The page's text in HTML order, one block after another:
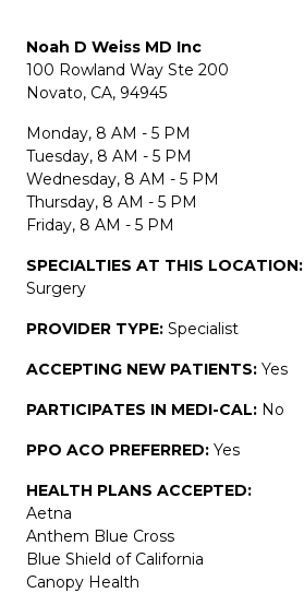
Noah D Weiss MD Inc
100 Rowland Way Ste 200
Novato, CA, 94945
Monday, 8 AM - 5 PM
Tuesday, 8 AM - 5 PM
Wednesday, 8 AM - 5 PM
Thursday, 8 AM - 5 PM
Friday, 8 AM - 5 PM
SPECIALTIES AT THIS LOCATION:
Surgery
PROVIDER TYPE: Specialist
ACCEPTING NEW PATIENTS: Yes
PARTICIPATES IN MEDI-CAL: No
PPO ACO PREFERRED: Yes
HEALTH PLANS ACCEPTED:
Aetna
Anthem Blue Cross
Blue Shield of California
Canopy Health